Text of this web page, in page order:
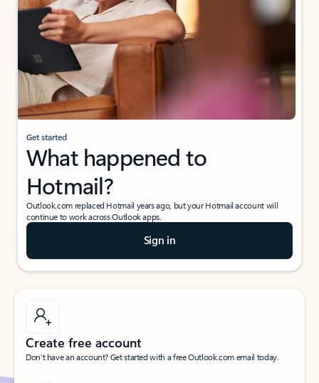
Get started
What happened to
Hotmail?
Outlook.com replaced Hotmail years ago, but your Hotmail account will
continue to work across Outlook apps.
Sign in
Create free account
Don’t have an account? Get started with a free Outlook.com email today.